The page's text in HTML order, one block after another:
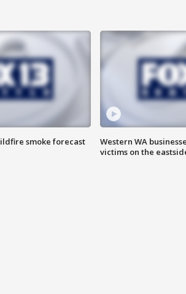
smoke forecast
Western WA
victims on the